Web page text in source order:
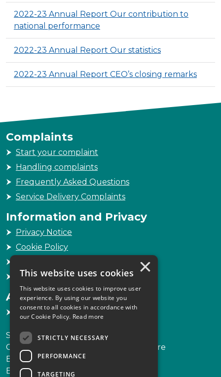
2022-23 Annual Report Our contribution to
national performance
2022-23 Annual Report Our statistics
2022-23 Annual Report CEO’s closing remarks
Complaints
Start your complaint
Handling complaints
Frequently Asked Questions
Service Delivery Complaints
Information and Privacy
Privacy Notice
Cookie Policy
Sitemap
Accessibility
Accessibility Statement
Scottish Legal Complaints Commission
Capital Building, 12-13 St Andrew Square
Edinburgh
EH2 2AF
×
This website uses cookies
This website uses cookies to improve user
experience. By using our website you
consent to all cookies in accordance with
our Cookie Policy. Read more
STRICTLY NECESSARY
PERFORMANCE
TARGETING